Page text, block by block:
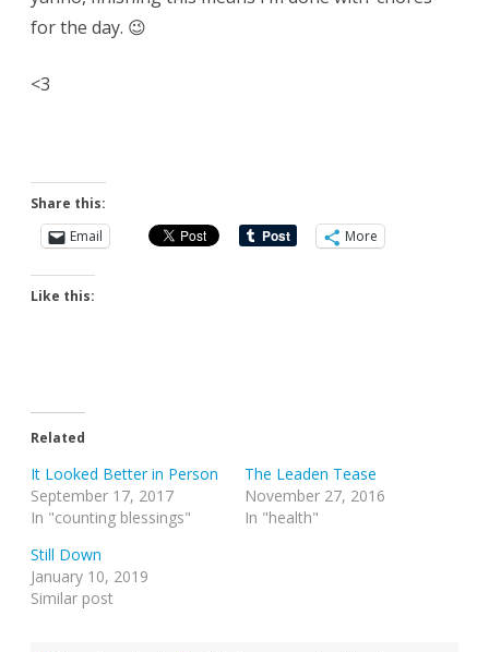
for the day. 😉
<3
Share this:
Email
More
Like this:
Related
It Looked Better in Person
September 17, 2017
In "counting blessings"
The Leaden Tease
November 27, 2016
In "health"
Still Down
January 10, 2019
Similar post